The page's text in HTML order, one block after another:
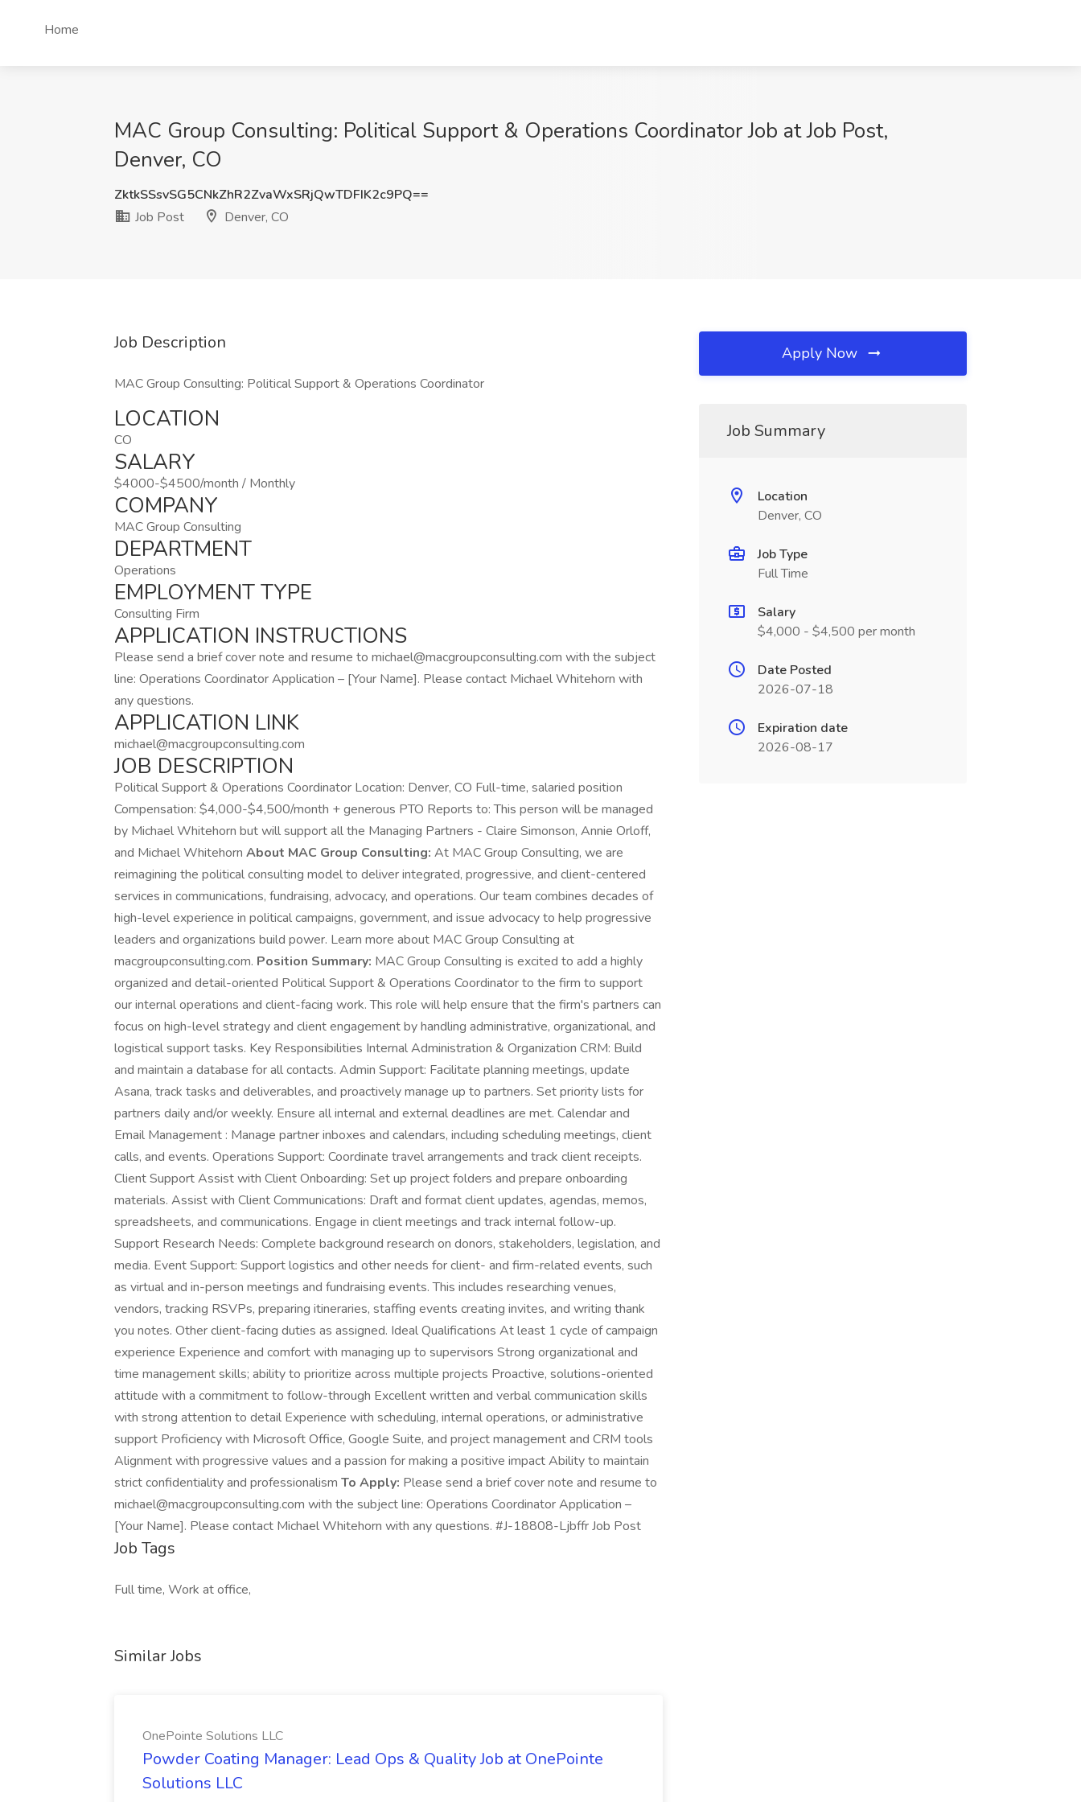
Home
MAC Group Consulting: Political Support & Operations Coordinator Job at Job Post,
Denver, CO
ZktkSSsvSG5CNkZhR2ZvaWxSRjQwTDFIK2c9PQ==
Job Post
Denver, CO
Job Description
MAC Group Consulting: Political Support & Operations Coordinator
LOCATION
CO
SALARY
$4000-$4500/month / Monthly
COMPANY
MAC Group Consulting
DEPARTMENT
Operations
EMPLOYMENT TYPE
Consulting Firm
APPLICATION INSTRUCTIONS
Please send a brief cover note and resume to michael@macgroupconsulting.com with the subject
line: Operations Coordinator Application – [Your Name]. Please contact Michael Whitehorn with
any questions.
APPLICATION LINK
michael@macgroupconsulting.com
JOB DESCRIPTION
Political Support & Operations Coordinator Location: Denver, CO Full-time, salaried position
Compensation: $4,000-$4,500/month + generous PTO Reports to: This person will be managed
by Michael Whitehorn but will support all the Managing Partners - Claire Simonson, Annie Orloff,
and Michael Whitehorn About MAC Group Consulting: At MAC Group Consulting, we are
reimagining the political consulting model to deliver integrated, progressive, and client-centered
services in communications, fundraising, advocacy, and operations. Our team combines decades of
high-level experience in political campaigns, government, and issue advocacy to help progressive
leaders and organizations build power. Learn more about MAC Group Consulting at
macgroupconsulting.com. Position Summary: MAC Group Consulting is excited to add a highly
organized and detail-oriented Political Support & Operations Coordinator to the firm to support
our internal operations and client-facing work. This role will help ensure that the firm's partners can
focus on high-level strategy and client engagement by handling administrative, organizational, and
logistical support tasks. Key Responsibilities Internal Administration & Organization CRM: Build
and maintain a database for all contacts. Admin Support: Facilitate planning meetings, update
Asana, track tasks and deliverables, and proactively manage up to partners. Set priority lists for
partners daily and/or weekly. Ensure all internal and external deadlines are met. Calendar and
Email Management : Manage partner inboxes and calendars, including scheduling meetings, client
calls, and events. Operations Support: Coordinate travel arrangements and track client receipts.
Client Support Assist with Client Onboarding: Set up project folders and prepare onboarding
materials. Assist with Client Communications: Draft and format client updates, agendas, memos,
spreadsheets, and communications. Engage in client meetings and track internal follow-up.
Support Research Needs: Complete background research on donors, stakeholders, legislation, and
media. Event Support: Support logistics and other needs for client- and firm-related events, such
as virtual and in-person meetings and fundraising events. This includes researching venues,
vendors, tracking RSVPs, preparing itineraries, staffing events creating invites, and writing thank
you notes. Other client-facing duties as assigned. Ideal Qualifications At least 1 cycle of campaign
experience Experience and comfort with managing up to supervisors Strong organizational and
time management skills; ability to prioritize across multiple projects Proactive, solutions-oriented
attitude with a commitment to follow-through Excellent written and verbal communication skills
with strong attention to detail Experience with scheduling, internal operations, or administrative
support Proficiency with Microsoft Office, Google Suite, and project management and CRM tools
Alignment with progressive values and a passion for making a positive impact Ability to maintain
strict confidentiality and professionalism To Apply: Please send a brief cover note and resume to
michael@macgroupconsulting.com with the subject line: Operations Coordinator Application –
[Your Name]. Please contact Michael Whitehorn with any questions. #J-18808-Ljbffr Job Post
Job Tags
Full time, Work at office,
Similar Jobs
OnePointe Solutions LLC
Powder Coating Manager: Lead Ops & Quality Job at OnePointe
Solutions LLC
Apply Now
Job Summary
Location
Denver, CO
Job Type
Full Time
Salary
$4,000 - $4,500 per month
Date Posted
2026-07-18
Expiration date
2026-08-17